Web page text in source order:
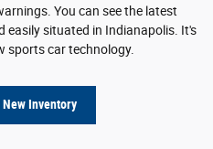
You can see the latest
easily situated in Indianapolis. It's
sports car technology.
New Inventory